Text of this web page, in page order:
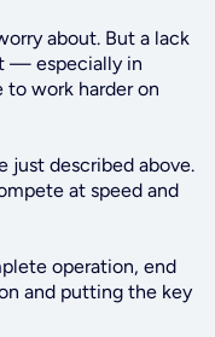
about. But a lack
— especially in
work harder on
just described above.
at speed and
operation, end
and putting the key